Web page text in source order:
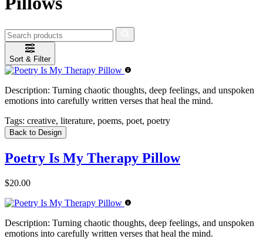
Sort & Filter
Description: Turning chaotic thoughts, deep feelings, and unspoken
emotions into carefully written verses that heal the mind.
Tags: creative, literature, poems, poet, poetry
Back to Design
Poetry Is My Therapy Pillow
$20.00
Description: Turning chaotic thoughts, deep feelings, and unspoken
emotions into carefully written verses that heal the mind.